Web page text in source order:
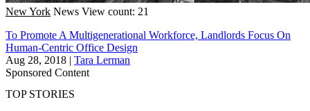
New York News View count: 21
To Promote A Multigenerational Workforce, Landlords Focus On
Human-Centric Office Design
Aug 28, 2018 | Tara Lerman
Sponsored Content
TOP STORIES